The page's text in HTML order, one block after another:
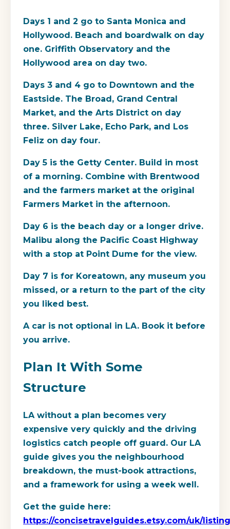
Days 1 and 2 go to Santa Monica and
Hollywood. Beach and boardwalk on day
one. Griffith Observatory and the
Hollywood area on day two.
Days 3 and 4 go to Downtown and the
Eastside. The Broad, Grand Central
Market, and the Arts District on day
three. Silver Lake, Echo Park, and Los
Feliz on day four.
Day 5 is the Getty Center. Build in most
of a morning. Combine with Brentwood
and the farmers market at the original
Farmers Market in the afternoon.
Day 6 is the beach day or a longer drive.
Malibu along the Pacific Coast Highway
with a stop at Point Dume for the view.
Day 7 is for Koreatown, any museum you
missed, or a return to the part of the city
you liked best.
A car is not optional in LA. Book it before
you arrive.
Plan It With Some
Structure
LA without a plan becomes very
expensive very quickly and the driving
logistics catch people off guard. Our LA
guide gives you the neighbourhood
breakdown, the must-book attractions,
and a framework for using a week well.
Get the guide here:
https://concisetravelguides.etsy.com/uk/